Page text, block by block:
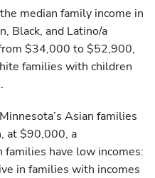
median family income in
Black, and Latino/a
$34,000 to $52,900,
families with children
Asian families
at $90,000, a
have low incomes:
in families with incomes